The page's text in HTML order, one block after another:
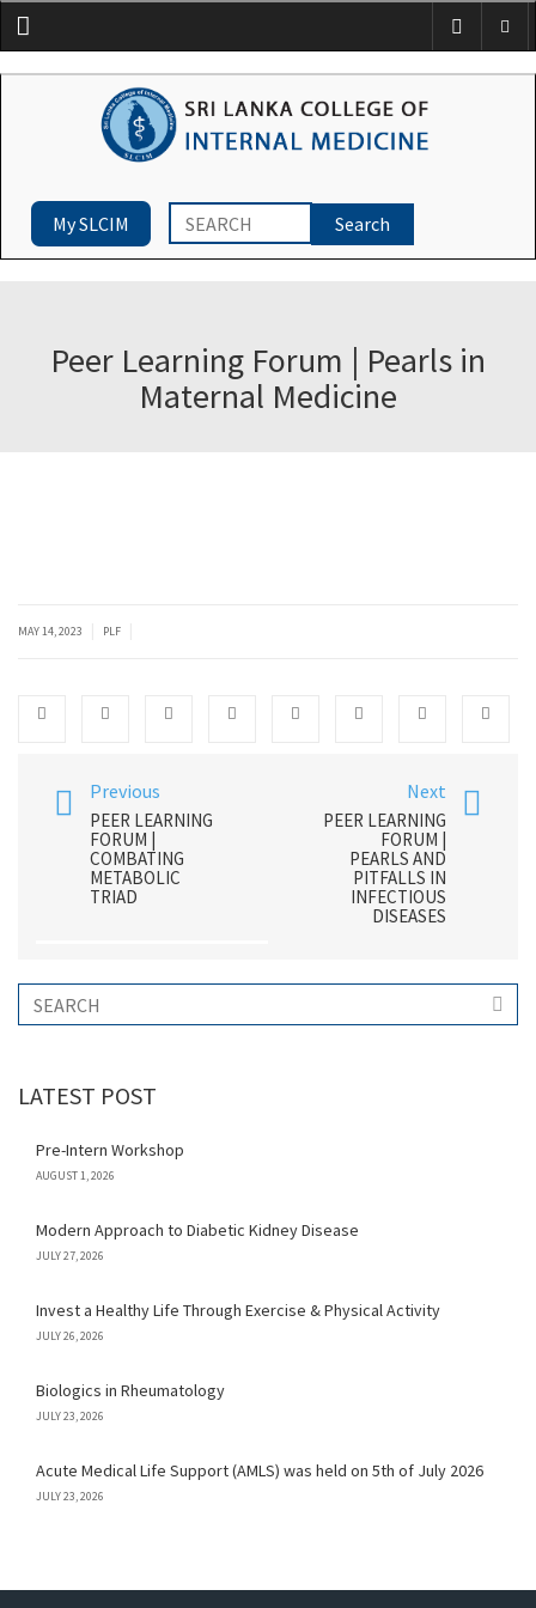
Menu
My SLCIM
Peer Learning Forum | Pearls in
Maternal Medicine
MAY 14, 2023 PLF
Previous
PEER LEARNING
FORUM |
COMBATING
METABOLIC
TRIAD
Next
PEER LEARNING
FORUM |
PEARLS AND
PITFALLS IN
INFECTIOUS
DISEASES
LATEST POST
Pre-Intern Workshop
AUGUST 1, 2026
Modern Approach to Diabetic Kidney Disease
JULY 27, 2026
Invest a Healthy Life Through Exercise & Physical Activity
JULY 26, 2026
Biologics in Rheumatology
JULY 23, 2026
Acute Medical Life Support (AMLS) was held on 5th of July 2026
JULY 23, 2026